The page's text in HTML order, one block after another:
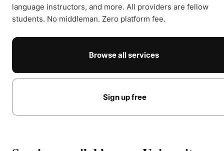
language instructors, and more. All providers are fellow
students. No middleman. Zero platform fee.
Browse all services
Sign up free